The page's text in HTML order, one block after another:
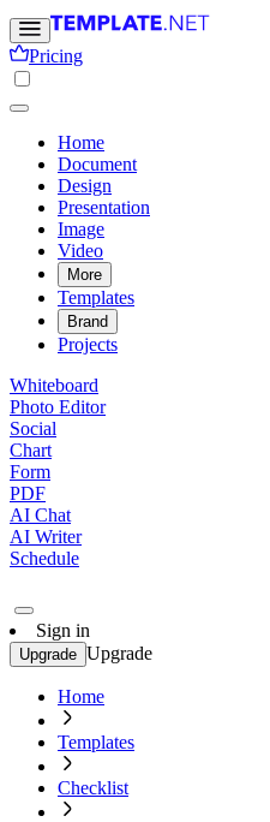
Pricing
Home
Document
Design
Presentation
Image
Video
More
Templates
Brand
Projects
Whiteboard
Photo Editor
Social
Chart
Form
PDF
AI Chat
AI Writer
Schedule
Sign in
Upgrade Upgrade
Home
Templates
Checklist